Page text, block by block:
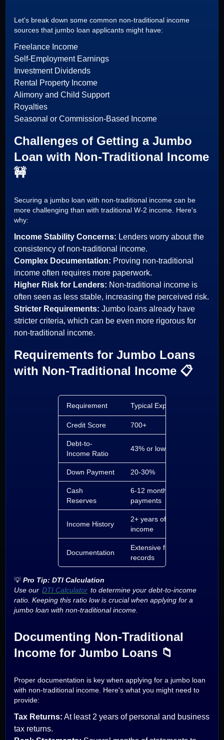
Let's break down some common non-traditional income
sources that jumbo loan applicants might have:
Freelance Income
Self-Employment Earnings
Investment Dividends
Rental Property Income
Alimony and Child Support
Royalties
Seasonal or Commission-Based Income
Challenges of Getting a Jumbo
Loan with Non-Traditional Income
🚧
Securing a jumbo loan with non-traditional income can be
more challenging than with traditional W-2 income. Here's
why:
Income Stability Concerns: Lenders worry about the
consistency of non-traditional income.
Complex Documentation: Proving non-traditional
income often requires more paperwork.
Higher Risk for Lenders: Non-traditional income is
often seen as less stable, increasing the perceived risk.
Stricter Requirements:Jumbo loans already have
stricter criteria, which can be even more rigorous for
non-traditional income.
Requirements for Jumbo Loans
with Non-Traditional Income 📋
Requirement Typical Expectation
Credit Score 700+
Debt-to-
Income Ratio
43% or lower
Down Payment 20-30%
Cash
Reserves
6-12 months of
payments
Income History
2+ years of steady
income
Documentation
Extensive financial
records
💡 Pro Tip: DTI Calculation
Use our DTI Calculator to determine your debt-to-income
ratio. Keeping this ratio low is crucial when applying for a
jumbo loan with non-traditional income.
Documenting Non-Traditional
Income for Jumbo Loans 📁
Proper documentation is key when applying for a jumbo loan
with non-traditional income. Here's what you might need to
provide:
Tax Returns: At least 2 years of personal and business
tax returns.